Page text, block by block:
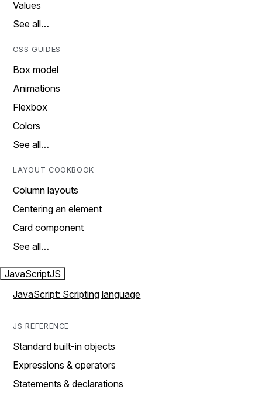
Values
See all…
CSS GUIDES
Box model
Animations
Flexbox
Colors
See all…
LAYOUT COOKBOOK
Column layouts
Centering an element
Card component
See all…
JavaScriptJS
JavaScript: Scripting language
JS REFERENCE
Standard built-in objects
Expressions & operators
Statements & declarations